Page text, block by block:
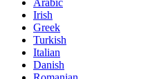
Irish
Greek
Turkish
Italian
Danish